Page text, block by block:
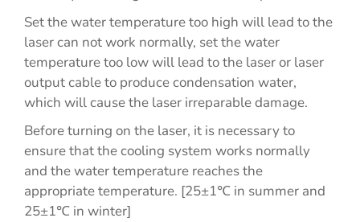
Set the water temperature too high will lead to the
laser can not work normally, set the water
temperature too low will lead to the laser or laser
output cable to produce condensation water,
which will cause the laser irreparable damage.
Before turning on the laser, it is necessary to
ensure that the cooling system works normally
and the water temperature reaches the
appropriate temperature. [25±1℃ in summer and
25±1℃ in winter]